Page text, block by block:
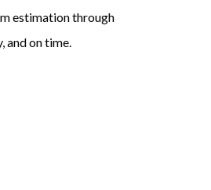
estimation through
and on time.